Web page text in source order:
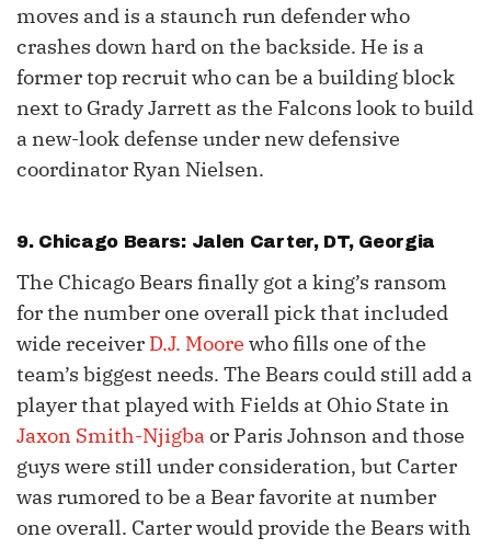
moves and is a staunch run defender who
crashes down hard on the backside. He is a
former top recruit who can be a building block
next to Grady Jarrett as the Falcons look to build
a new-look defense under new defensive
coordinator Ryan Nielsen.
9. Chicago Bears: Jalen Carter, DT, Georgia
The Chicago Bears finally got a king’s ransom
for the number one overall pick that included
wide receiver D.J. Moore who fills one of the
team’s biggest needs. The Bears could still add a
player that played with Fields at Ohio State in
Jaxon Smith-Njigbaor Paris Johnson and those
guys were still under consideration, but Carter
was rumored to be a Bear favorite at number
one overall. Carter would provide the Bears with